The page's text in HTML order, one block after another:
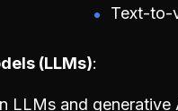
Text-to-
(LLMs)
LLMs and generative